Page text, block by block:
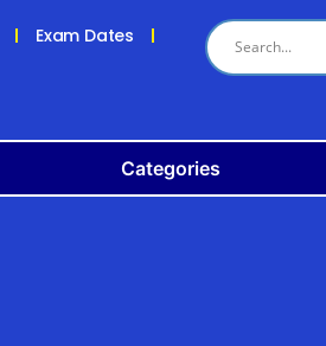
Exam Dates
Categories